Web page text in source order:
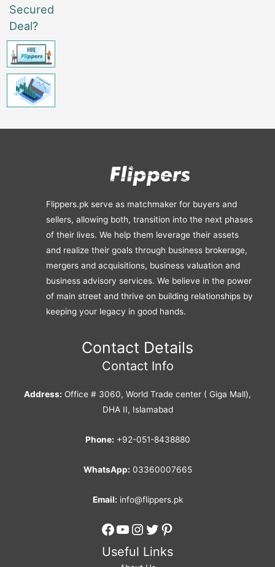
Secured
Deal?
Flippers.pk serve as matchmaker for buyers and
sellers, allowing both, transition into the next phases
of their lives. We help them leverage their assets
and realize their goals through business brokerage,
mergers and acquisitions, business valuation and
business advisory services. We believe in the power
of main street and thrive on building relationships by
keeping your legacy in good hands.
Contact Details
Contact Info
Address: Office # 3060, World Trade center ( Giga Mall),
DHA II, Islamabad
Phone: +92-051-8438880
WhatsApp: 03360007665
Email: info@flippers.pk
Facebook
YouTube
Instagram
Twitter
Pinterest
Useful Links